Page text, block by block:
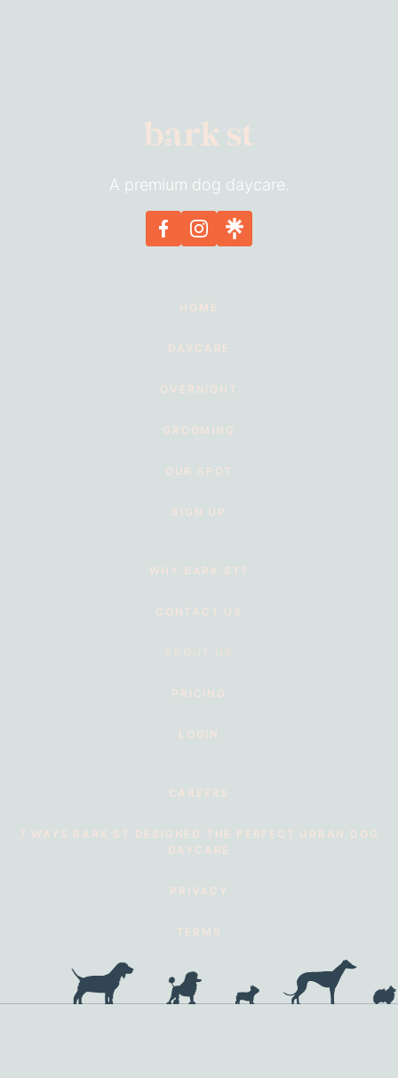
A premium dog daycare.
HOME
DAYCARE
OVERNIGHT
GROOMING
OUR SPOT
SIGN UP
WHY BARK ST?
CONTACT US
PRICING
LOGIN
CAREERS
7 WAYS BARK ST DESIGNED THE PERFECT URBAN DOG
DAYCARE
PRIVACY
TERMS